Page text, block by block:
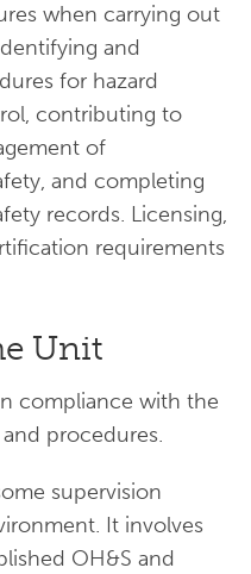
when carrying out
and
for hazard
contributing to
of
and completing
records. Licensing,
requirements
Unit
compliance with the
procedures.
supervision
It involves
OH&S and